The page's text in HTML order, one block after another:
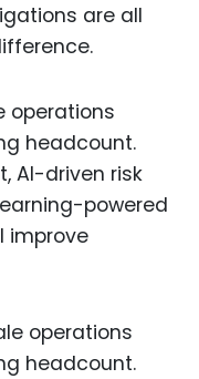
are all
operations
headcount.
AI-driven risk
powered
improve